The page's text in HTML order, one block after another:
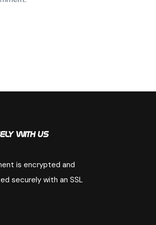
With Us
is encrypted and
securely with an SSL